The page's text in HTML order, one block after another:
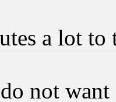
a lot to
not